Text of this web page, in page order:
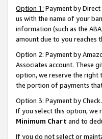
Option 1: Payment by
us with the name of your
information (such as the
amount due to you reaches
Option 2: Payment by
Associates account. These
option, we reserve the right
the portion of payments
Option 3: Payment by
If you select this option, we
Minimum Chart and to
If you do not select or